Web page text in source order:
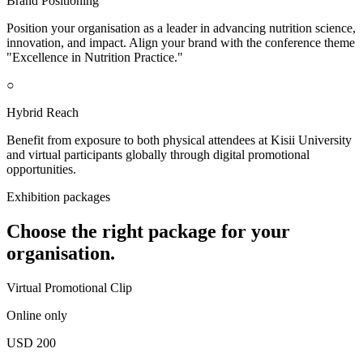
Position your organisation as a leader in advancing nutrition science,
innovation, and impact. Align your brand with the conference theme
"Excellence in Nutrition Practice."
○
Hybrid Reach
Benefit from exposure to both physical attendees at Kisii University
and virtual participants globally through digital promotional
opportunities.
Exhibition packages
Choose the right package for your
organisation.
Virtual Promotional Clip
Online only
USD 200